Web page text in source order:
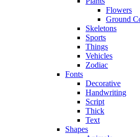
Flowers
Ground
Skeletons
Sports
Things
Vehicles
Zodiac
Fonts
Decorative
Handwriting
Script
Thick
Text
Shapes